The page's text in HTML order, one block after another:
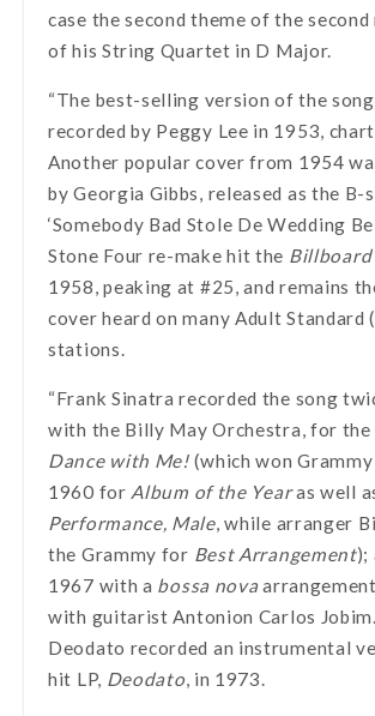
case the second theme of the
of his String Quartet in D Major.
“The best-selling version of the
recorded by Peggy Lee in 1953,
Another popular cover from 1954
by Georgia Gibbs, released as the B-
‘Somebody Bad Stole De Wedding
Stone Four re-make hit the Billboard
1958, peaking at #25, and remains
cover heard on many Adult Standard
stations.
“Frank Sinatra recorded the song
with the Billy May Orchestra, for the
Dance with Me!(which won
1960 for Album of the Yearas well
Performance, Male, while arranger
the Grammy for Best Arrangement);
1967 with a bossa nova
with guitarist Antonion Carlos
Deodato recorded an instrumental
hit LP, Deodato, in 1973.